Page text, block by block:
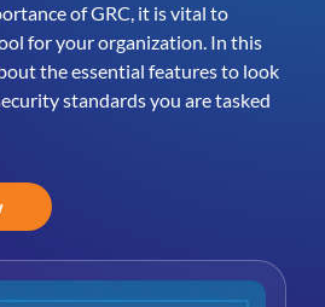
of GRC, it is vital to
for your organization. In this
the essential features to look
standards you are tasked